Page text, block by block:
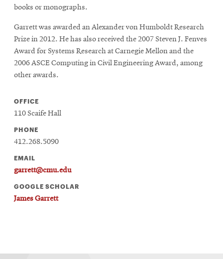
books or monographs.
Garrett was awarded an Alexander von Humboldt Research
Prize in 2012. He has also received the 2007 Steven J. Fenves
Award for Systems Research at Carnegie Mellon and the
2006 ASCE Computing in Civil Engineering Award, among
other awards.
OFFICE
110 Scaife Hall
PHONE
412.268.5090
EMAIL
garrett@cmu.edu
GOOGLE SCHOLAR
James Garrett